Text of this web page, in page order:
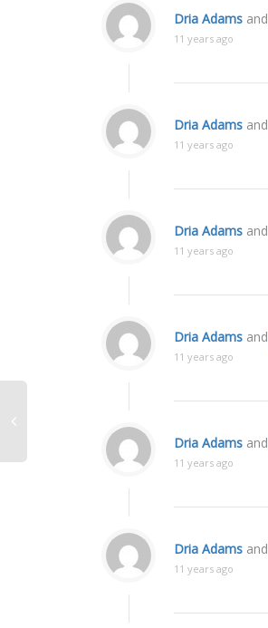
Dria Adams and
11 years ago
Dria Adams and
11 years ago
Dria Adams and
11 years ago
Dria Adams and
11 years ago
Dria Adams and
11 years ago
Dria Adams and
11 years ago